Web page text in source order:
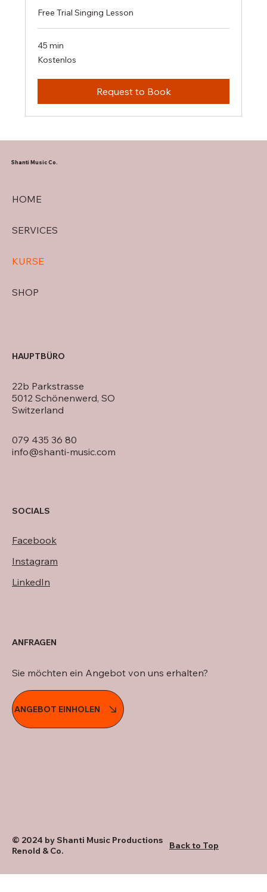
Free Trial Singing Lesson
45 min
Kostenlos
Kostenlos
Request to Book
HOME
SERVICES
KURSE
SHOP
Shanti Music Co.
079 435 36 80
info@shanti-music.com
22b Parkstrasse
5012 Schönenwerd, SO
Switzerland
HAUPTBÜRO
SOCIALS
Facebook
Instagram
LinkedIn
ANGEBOT EINHOLEN
Sie möchten ein Angebot von uns erhalten?
ANFRAGEN
© 2024 by Shanti Music Productions
Renold & Co.
Back to Top